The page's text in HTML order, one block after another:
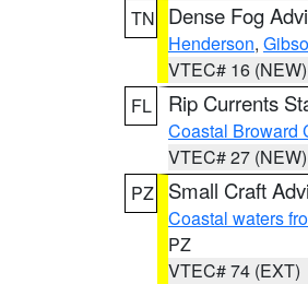
TN
Dense Fog
Henderson,
VTEC# 16 (NEW)
FL
Rip Currents
Coastal Broward
VTEC# 27 (NEW)
PZ
Small Craft
Coastal waters
PZ
VTEC# 74 (EXT)